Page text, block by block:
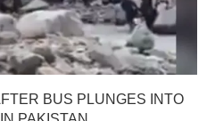
BUS PLUNGES INTO